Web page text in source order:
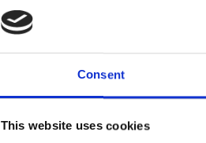
Consent
This website uses cookies